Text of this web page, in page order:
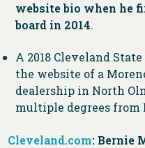
website bio when he
board in 2014.
A 2018 Cleveland
the website of a
dealership in North
multiple degrees from
Cleveland.com: Bernie